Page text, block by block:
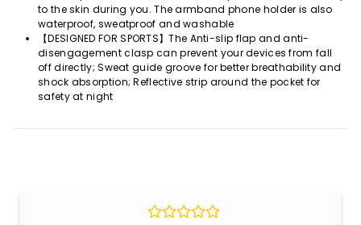
to the skin during you. The armband phone holder is also
waterproof, sweatproof and washable
【DESIGNED FOR SPORTS】The Anti-slip flap and anti-
disengagement clasp can prevent your devices from fall
off directly; Sweat guide groove for better breathability and
shock absorption; Reflective strip around the pocket for
safety at night